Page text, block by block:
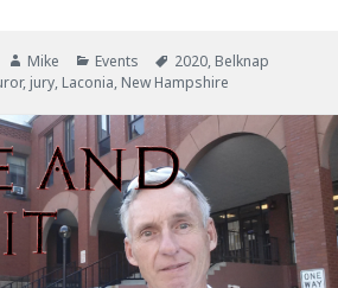
Author
Mike Categories
Events Tags
2020, Belknap
, jury, Laconia, New Hampshire